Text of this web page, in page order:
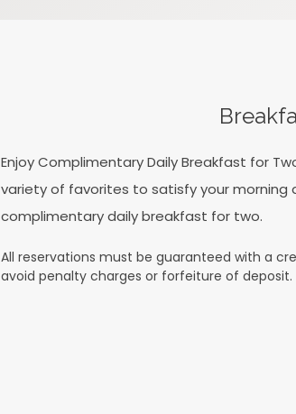
Enjoy Complimentary Daily Breakfast for
variety of favorites to satisfy your morning
complimentary daily breakfast for two.
All reservations must be guaranteed with a
avoid penalty charges or forfeiture of deposit.